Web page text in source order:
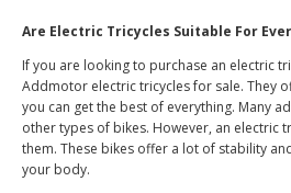
Are Electric Tricycles Suitable For
If you are looking to purchase an electric
Addmotor electric tricycles for sale. They
you can get the best of everything. Many
other types of bikes. However, an electric
them. These bikes offer a lot of stability
your body.